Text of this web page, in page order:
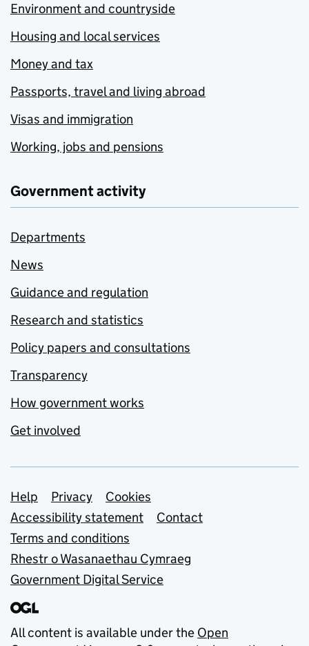
Environment and countryside
Housing and local services
Money and tax
Passports, travel and living abroad
Visas and immigration
Working, jobs and pensions
Government activity
Departments
News
Guidance and regulation
Research and statistics
Policy papers and consultations
Transparency
How government works
Get involved
Support links
Help Privacy
Cookies
Accessibility statement
Contact
Terms and conditions
Rhestr o Wasanaethau Cymraeg
Government Digital Service
All content is available under the Open